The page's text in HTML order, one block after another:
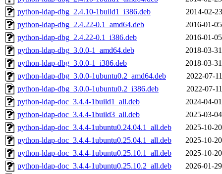
python-ldap-dbg_2.4.10-1build1_i386.deb
2014-02-
python-ldap-dbg_2.4.22-0.1_amd64.deb
2016-01-
python-ldap-dbg_2.4.22-0.1_i386.deb
2016-01-
python-ldap-dbg_3.0.0-1_amd64.deb
2018-03-
python-ldap-dbg_3.0.0-1_i386.deb
2018-03-
python-ldap-dbg_3.0.0-1ubuntu0.2_amd64.deb
2022-07-
python-ldap-dbg_3.0.0-1ubuntu0.2_i386.deb
2022-07-
python-ldap-doc_3.4.4-1build1_all.deb
2024-04-
python-ldap-doc_3.4.4-1build3_all.deb
2025-03-
python-ldap-doc_3.4.4-1ubuntu0.24.04.1_all.deb
2025-10-
python-ldap-doc_3.4.4-1ubuntu0.25.04.1_all.deb
2025-10-
python-ldap-doc_3.4.4-1ubuntu0.25.10.1_all.deb
2025-10-
python-ldap-doc_3.4.4-1ubuntu0.25.10.2_all.deb
2026-01-